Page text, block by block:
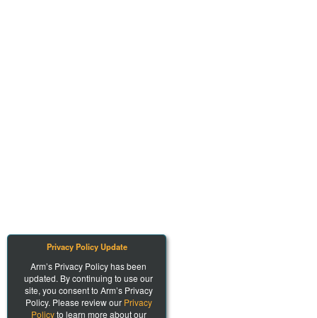
Privacy Policy Update
Arm’s Privacy Policy has been
updated. By continuing to use our
site, you consent to Arm’s Privacy
Policy. Please review our Privacy
Policyto learn more about our